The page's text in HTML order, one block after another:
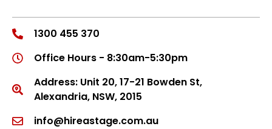
1300 455 370
Office Hours - 8:30am-5:30pm
Address: Unit 20, 17-21 Bowden St,
Alexandria, NSW, 2015
info@hireastage.com.au